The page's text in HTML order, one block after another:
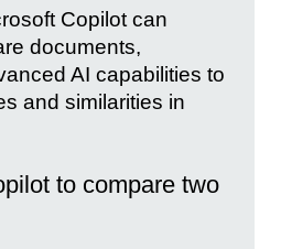
Copilot can
documents,
AI capabilities to
and similarities in
to compare two